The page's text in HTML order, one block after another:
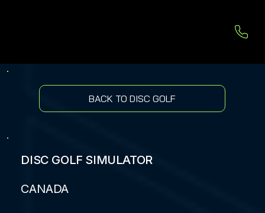
BACK TO DISC GOLF
DISC GOLF SIMULATOR
CANADA